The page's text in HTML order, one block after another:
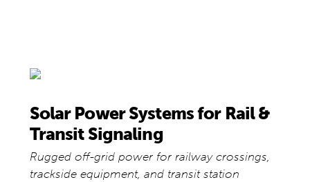
Solar Power Systems for Rail &
Transit Signaling
Rugged off-grid power for railway crossings,
trackside equipment, and transit station